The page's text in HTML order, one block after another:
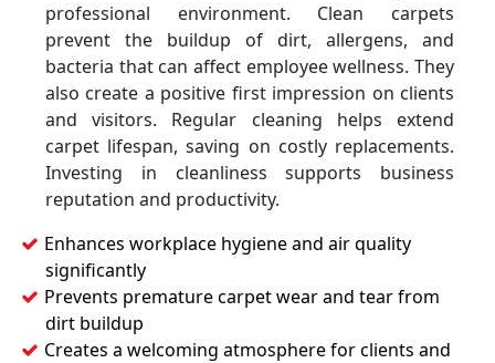
professional environment. Clean carpets
prevent the buildup of dirt, allergens, and
bacteria that can affect employee wellness. They
also create a positive first impression on clients
and visitors. Regular cleaning helps extend
carpet lifespan, saving on costly replacements.
Investing in cleanliness supports business
reputation and productivity.
Enhances workplace hygiene and air quality
significantly
Prevents premature carpet wear and tear from
dirt buildup
Creates a welcoming atmosphere for clients and